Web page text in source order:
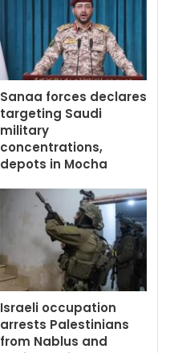
Sanaa forces declares
targeting Saudi
military
concentrations,
depots in Mocha
Israeli occupation
arrests Palestinians
from Nablus and